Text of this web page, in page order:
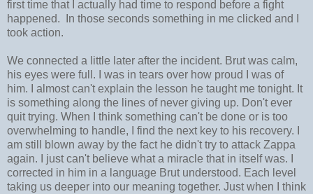
first time that I actually had time to respond before a fight
happened. In those seconds something in me clicked and I
took action.
We connected a little later after the incident. Brut was calm,
his eyes were full. I was in tears over how proud I was of
him. I almost can't explain the lesson he taught me tonight. It
is something along the lines of never giving up. Don't ever
quit trying. When I think something can't be done or is too
overwhelming to handle, I find the next key to his recovery. I
am still blown away by the fact he didn't try to attack Zappa
again. I just can't believe what a miracle that in itself was. I
corrected in him in a language Brut understood. Each level
taking us deeper into our meaning together. Just when I think